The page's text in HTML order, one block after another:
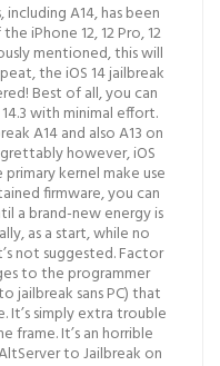
A14, has been
iPhone 12, 12 Pro, 12
mentioned, this will
the iOS 14 jailbreak
Best of all, you can
with minimal effort.
A14 and also A13 on
however, iOS
kernel make use
firmware, you can
a brand-new energy is
as a start, while no
not suggested. Factor
to the programmer
jailbreak sans PC) that
simply extra trouble
frame. It’s an horrible
to Jailbreak on